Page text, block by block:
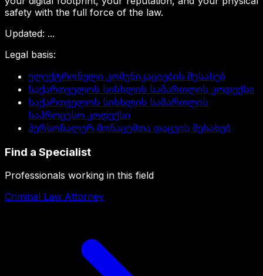
safety with the full force of the law.
Updated: ...
Legal basis:
ელექტრონული კომუნიკაციების შესახებ
საქართველოს სისხლის სამართლის კოდექსი
საქართველოს სისხლის სამართლის
საპროცესო კოდექსი
პერსონალურ მონაცემთა დაცვის შესახებ
Find a Specialist
Professionals working in this field
Criminal Law Attorney